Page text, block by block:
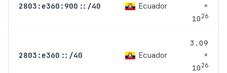
2803:e360:900::/40 Ecuador
×
1026
2803:e360::/40 Ecuador
3.09
×
1026